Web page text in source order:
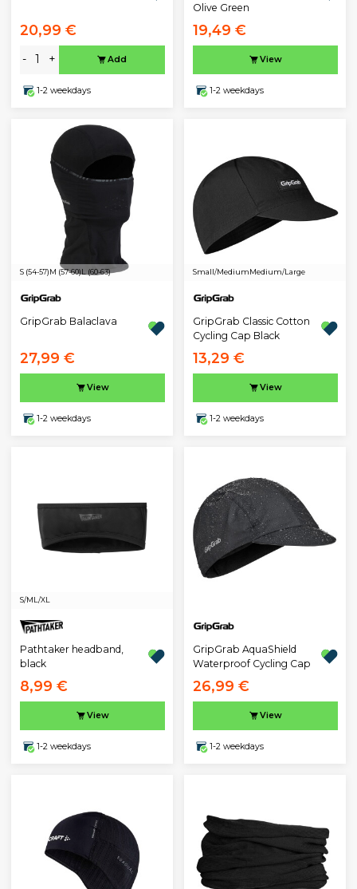
20,99 €
- + Add
1-2 weekdays
Olive Green
19,49 €
View
1-2 weekdays
S (54-57)M (57-60)L (60-63)
GripGrab Balaclava
27,99 €
View
1-2 weekdays
Small/MediumMedium/Large
GripGrab Classic Cotton
Cycling Cap Black
13,29 €
View
1-2 weekdays
S/ML/XL
Pathtaker headband,
black
8,99 €
View
1-2 weekdays
GripGrab AquaShield
Waterproof Cycling Cap
26,99 €
View
1-2 weekdays